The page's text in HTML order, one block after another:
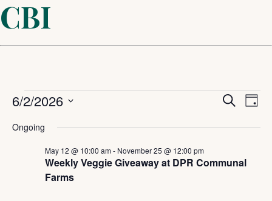
CBI
Events
for
June
and
Search
Day
6/2/2026
date.
Ongoing
Weekly Veggie Giveaway at DPR Communal
Farms
May 12 @ 10:00 am- November 25 @ 12:00 pm